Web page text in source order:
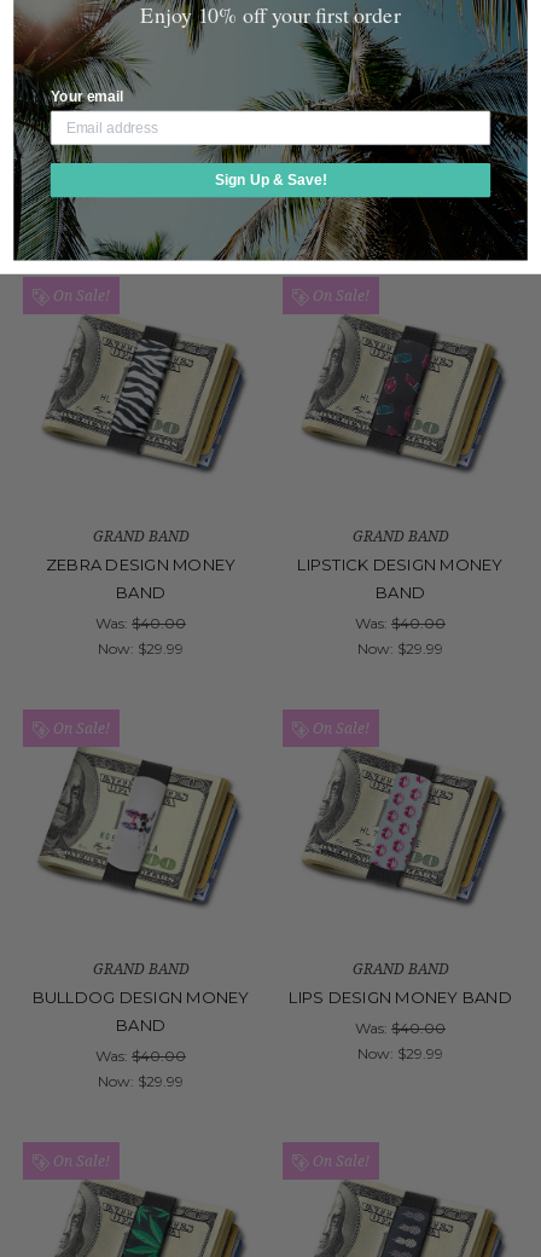
GRAND BAND
LEOPARD DESIGN MONEY
BAND
GRAND BAND
RED SNAKE DESIGN MONEY
BAND
Now:$29.99
On Sale!
GRAND BAND
ZEBRA DESIGN MONEY
BAND
Was: $40.00
Now: $29.99
On Sale!
GRAND BAND
LIPSTICK DESIGN MONEY
BAND
Was: $40.00
Now: $29.99
On Sale!
GRAND BAND
BULLDOG DESIGN MONEY
BAND
Was: $40.00
Now: $29.99
On Sale!
GRAND BAND
LIPS DESIGN MONEY BAND
Was: $40.00
Now: $29.99
On Sale! On Sale!
Enjoy 10% off your first order
Your email
Sign Up & Save!